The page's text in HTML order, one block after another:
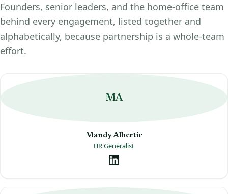
Founders, senior leaders, and the home-office team
behind every engagement, listed together and
alphabetically, because partnership is a whole-team
effort.
MA
Mandy Albertie
HR Generalist